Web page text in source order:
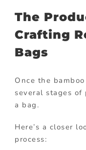
The
Crafting
Bags
Once the
several stages of
a bag.
Here’s a closer
process: